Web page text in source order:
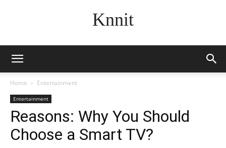
Knnit
Home Entertainment
Entertainment
Reasons: Why You Should
Choose a Smart TV?